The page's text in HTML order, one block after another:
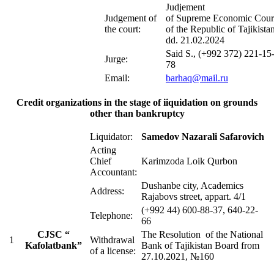
Judgement of
the court:
Judjement
of Supreme Economic
of the Republic of
dd. 21.02.2024
Jurge:
Said S., (+992 372) 221-15-
78
Email:
barhaq@mail.ru
Credit organizations in the stage of iiquidation on grounds
other than bankruptcy
1
CJSC “
Kafolatbank”
Liquidator:
Samedov Nazarali Safarovich
Acting
Chief
Accountant:
Karimzoda Loik Qurbon
Address:
Dushanbe city, Academics
Rajabovs street, appart. 4/1
Telephone:
(+992 44) 600-88-37, 640-22-
66
Withdrawal
of a license:
The Resolution of the National
Bank of Tajikistan Board from
27.10.2021, №160